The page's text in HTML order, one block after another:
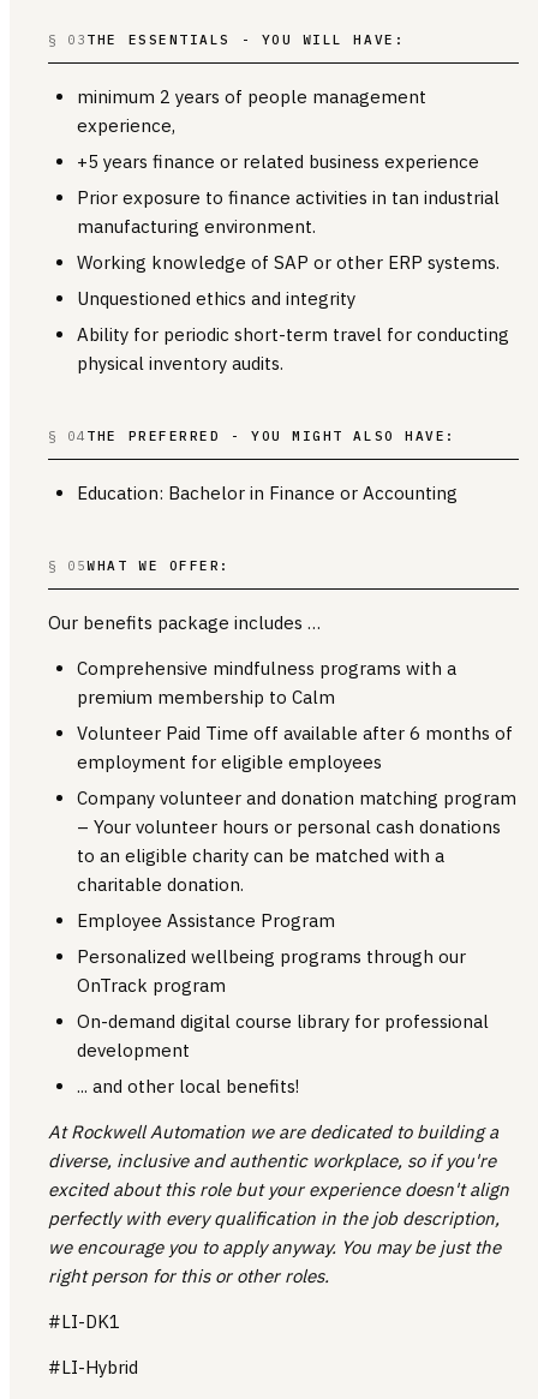
§ 03 THE ESSENTIALS - YOU WILL HAVE:
minimum 2 years of people management
experience,
+5 years finance or related business experience
Prior exposure to finance activities in tan industrial
manufacturing environment.
Working knowledge of SAP or other ERP systems.
Unquestioned ethics and integrity
Ability for periodic short-term travel for conducting
physical inventory audits.
§ 04 THE PREFERRED - YOU MIGHT ALSO HAVE:
Education: Bachelor in Finance or Accounting
§ 05WHAT WE OFFER:
Our benefits package includes …
Comprehensive mindfulness programs with a
premium membership to Calm
Volunteer Paid Time off available after 6 months of
employment for eligible employees
Company volunteer and donation matching program
– Your volunteer hours or personal cash donations
to an eligible charity can be matched with a
charitable donation.
Employee Assistance Program
Personalized wellbeing programs through our
OnTrack program
On-demand digital course library for professional
development
... and other local benefits!
At Rockwell Automation we are dedicated to building a
diverse, inclusive and authentic workplace, so if you're
excited about this role but your experience doesn't align
perfectly with every qualification in the job description,
we encourage you to apply anyway. You may be just the
right person for this or other roles.
#LI-DK1
#LI-Hybrid